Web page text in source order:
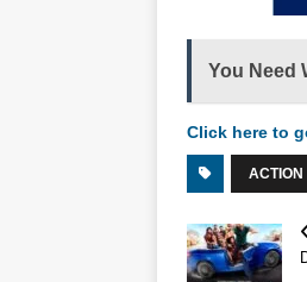
You Need
Click here to
ACTION